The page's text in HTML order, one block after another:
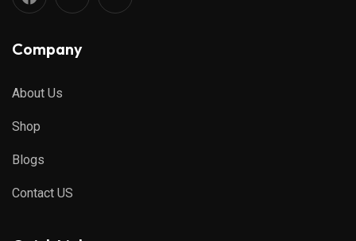
Company
About Us
Shop
Blogs
Contact US